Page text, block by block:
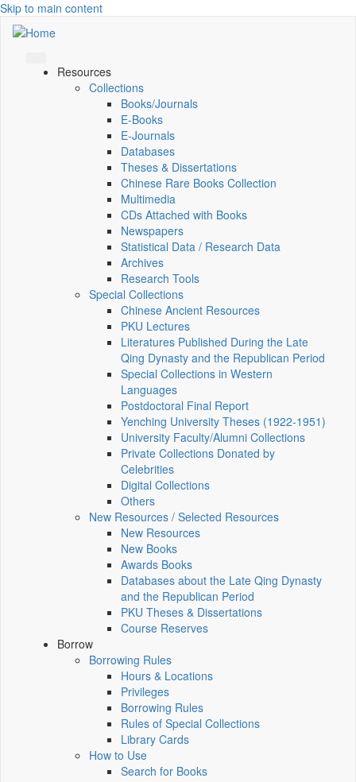
Skip to main content
Resources
Collections
Books/Journals
E-Books
E‑Journals
Databases
Theses & Dissertations
Chinese Rare Books Collection
Multimedia
CDs Attached with Books
Newspapers
Statistical Data / Research Data
Archives
Research Tools
Special Collections
Chinese Ancient Resources
PKU Lectures
Literatures Published During the Late
Qing Dynasty and the Republican Period
Special Collections in Western
Languages
Postdoctoral Final Report
Yenching University Theses (1922‑1951)
University Faculty/Alumni Collections
Private Collections Donated by
Celebrities
Digital Collections
Others
New Resources / Selected Resources
New Resources
New Books
Awards Books
Databases about the Late Qing Dynasty
and the Republican Period
PKU Theses & Dissertations
Course Reserves
Borrow
Borrowing Rules
Hours & Locations
Privileges
Borrowing Rules
Rules of Special Collections
Library Cards
How to Use
Search for Books